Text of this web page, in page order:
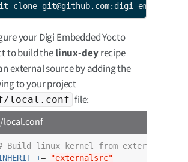
clone git@github.com:digi-
your Digi Embedded Yocto
to build thelinux-deyrecipe
external source by adding the
to your project
local.conf file:
local.conf
Build linux kernel from external
+=
"externalsrc"